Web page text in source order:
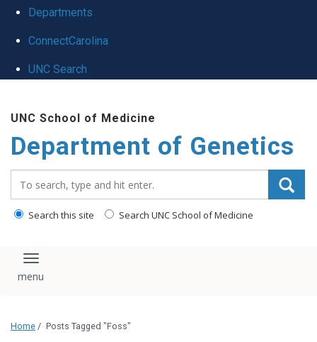
Departments
ConnectCarolina
UNC Search
main
content
UNC School of Medicine
Department of Genetics
Search this site Search UNC School of Medicine
Toggle navigation
Home / Posts Tagged "Foss"